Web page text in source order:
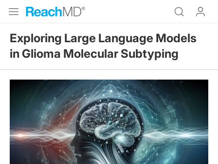
Exploring Large Language Models
in Glioma Molecular Subtyping